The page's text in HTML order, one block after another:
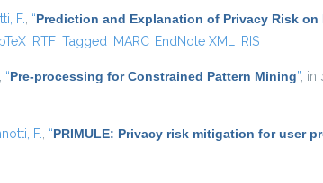
F. “Prediction and Explanation of Privacy Risk
external)
RTF Tagged MARC EndNote XML RIS
“Pre-processing for Constrained Pattern Mining” , in
F. “PRIMULE: Privacy risk mitigation for user